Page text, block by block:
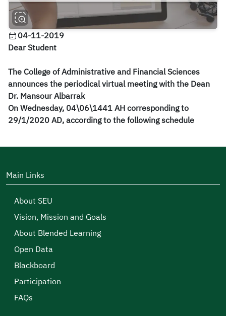
04-11-2019
Dear Student
The College of Administrative and Financial Sciences
announces the periodical virtual meeting with the Dean
Dr. Mansour Albarrak
On Wednesday, 04\06\1441 AH corresponding to
29/1/2020​AD,according to the following schedule
Main Links
About SEU
Vision, Mission and Goals
About Blended Learning
Open Data
Blackboard
Participation
FAQs